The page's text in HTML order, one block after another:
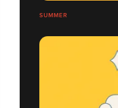
SUMMER